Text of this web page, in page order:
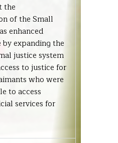
the
of the Small
enhanced
by expanding the
justice system
to justice for
who were
to access
services for